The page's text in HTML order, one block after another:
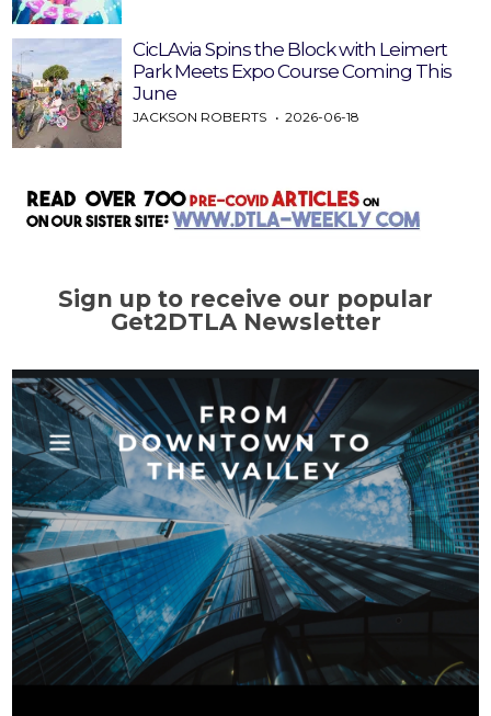
CicLAvia Spins the Block with Leimert
Park Meets Expo Course Coming This
June
JACKSON ROBERTS 2026-06-18
Sign up to receive our popular
Get2DTLA Newsletter